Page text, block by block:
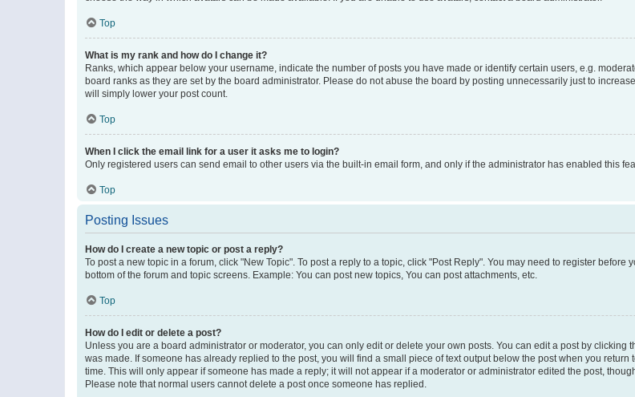
Top
What is my rank and how do I change it?
Ranks, which appear below your username, indicate the number of posts you have made or identify certain users, e.g.
board ranks as they are set by the board administrator. Please do not abuse the board by posting unnecessarily just to
will simply lower your post count.
Top
When I click the email link for a user it asks me to login?
Only registered users can send email to other users via the built-in email form, and only if the administrator has enabled this
Top
Posting Issues
How do I create a new topic or post a reply?
To post a new topic in a forum, click "New Topic". To post a reply to a topic, click "Post Reply". You may need to register
bottom of the forum and topic screens. Example: You can post new topics, You can post attachments, etc.
Top
How do I edit or delete a post?
Unless you are a board administrator or moderator, you can only edit or delete your own posts. You can edit a post by
was made. If someone has already replied to the post, you will find a small piece of text output below the post when you
time. This will only appear if someone has made a reply; it will not appear if a moderator or administrator edited the post,
Please note that normal users cannot delete a post once someone has replied.